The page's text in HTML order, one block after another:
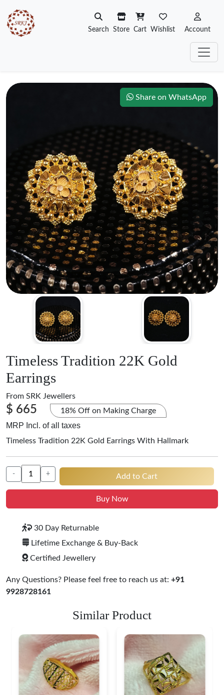
Search Store Cart Wishlist Account
Share on WhatsApp
Timeless Tradition 22K Gold
Earrings
From SRK Jewellers
$ 665 18% Off on Making Charge
MRP Incl. of all taxes
Timeless Tradition 22K Gold Earrings With Hallmark
- + Add to Cart
Buy Now
30 Day Returnable
Lifetime Exchange & Buy-Back
Certified Jewellery
Any Questions? Please feel free to reach us at: +91
9928728161
Similar Product
Heart Shape 18K Gold
Ring
$ 191